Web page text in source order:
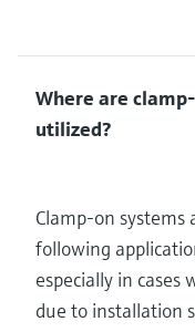
Where are
utilized?
Clamp-on systems
following
especially in cases
due to installation